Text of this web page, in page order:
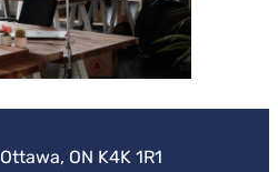
ON K4K 1R1